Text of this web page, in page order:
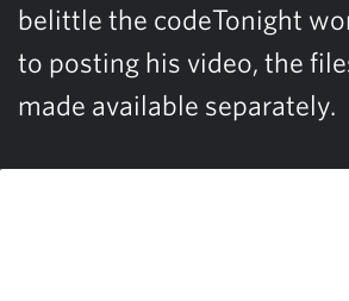
belittle the codeTonight
to posting his video, the
made available separately.